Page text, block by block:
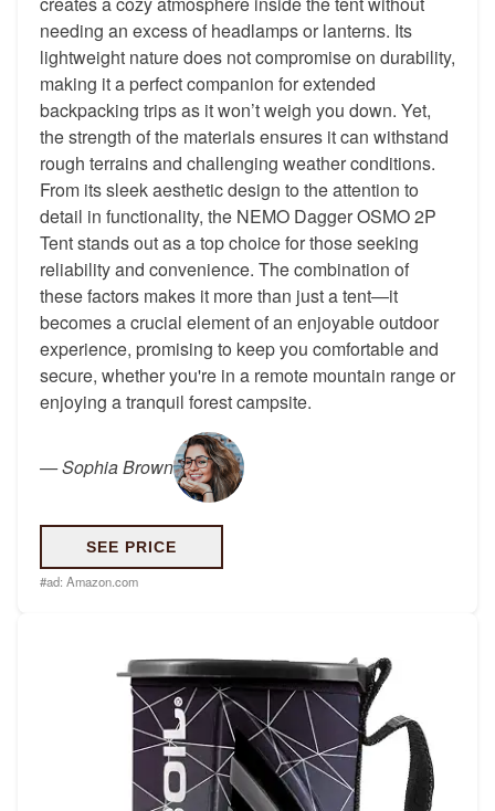
needing an excess of headlamps or lanterns. Its
lightweight nature does not compromise on durability,
making it a perfect companion for extended
backpacking trips as it won’t weigh you down. Yet,
the strength of the materials ensures it can withstand
rough terrains and challenging weather conditions.
From its sleek aesthetic design to the attention to
detail in functionality, the NEMO Dagger OSMO 2P
Tent stands out as a top choice for those seeking
reliability and convenience. The combination of
these factors makes it more than just a tent—it
becomes a crucial element of an enjoyable outdoor
experience, promising to keep you comfortable and
secure, whether you're in a remote mountain range or
enjoying a tranquil forest campsite.
—Sophia Brown
SEE PRICE
#ad: Amazon.com